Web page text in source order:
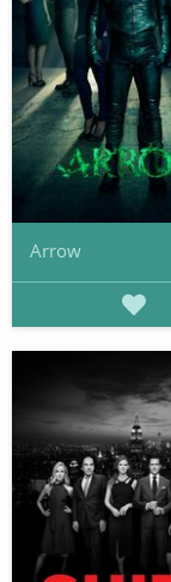
Arrow